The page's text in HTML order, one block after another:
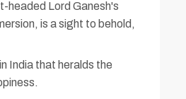
headed Lord Ganesh's
is a sight to behold,
India that heralds the